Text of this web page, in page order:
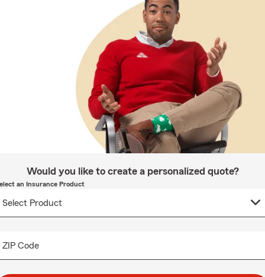
Would you like to create a personalized quote?
an Insurance Product
ZIP Code